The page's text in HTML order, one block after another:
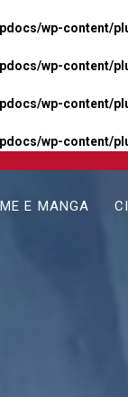
wp-content/
wp-content/
wp-content/
wp-content/
E MANGA